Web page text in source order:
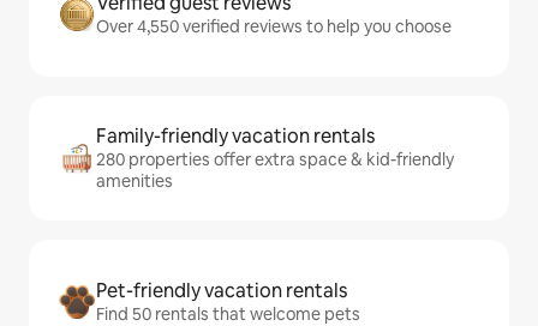
Over 4,550 verified reviews to help you choose
Family-friendly vacation rentals
280 properties offer extra space & kid-friendly
amenities
Pet-friendly vacation rentals
Find 50 rentals that welcome pets